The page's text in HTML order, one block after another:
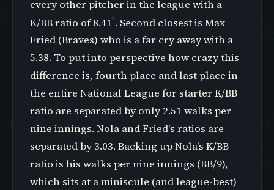
every other pitcher in the league with a
K/BB ratio of 8.411. Second closest is Max
Fried (Braves) who is a far cry away with a
5.38. To put into perspective how crazy this
difference is, fourth place and last place in
the entire National League for starter K/BB
ratio are separated by only 2.51 walks per
nine innings. Nola and Fried's ratios are
separated by 3.03. Backing up Nola's K/BB
ratio is his walks per nine innings (BB/9),
which sits at a miniscule (and league-best)